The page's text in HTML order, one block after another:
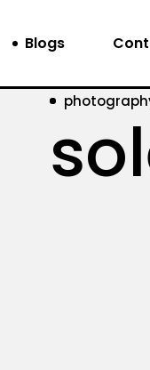
Blogs